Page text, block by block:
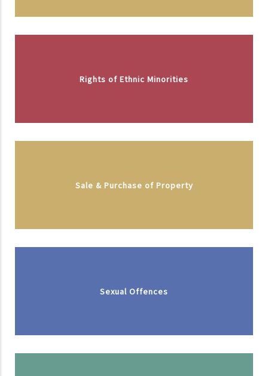
Rights of Ethnic Minorities
Sale & Purchase of Property
Sexual Offences